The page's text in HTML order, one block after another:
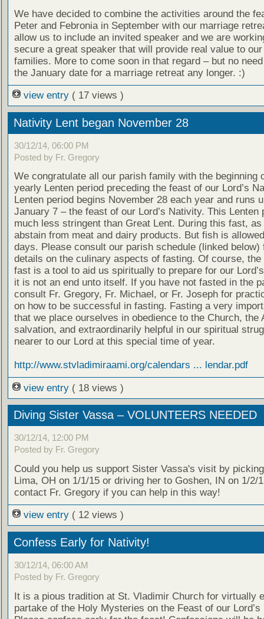
We have decided to combine the activities around the
Peter and Febronia in September with our marriage
allow us to include an invited speaker and we are
secure a great speaker that will provide real value to
families. More to come soon in that regard – but no
the January date for a marriage retreat any longer. :)
view entry ( 17 views )
Nativity Lent began November 28
30/12/14, 06:00 PM
Posted by Fr. Gregory
We congratulate all our parish family with the beginning
yearly Lenten period preceding the feast of our Lord’s
Lenten period begins November 28 each year and runs
January 7 – the feast of our Lord’s Nativity. This Lenten
much less stringent than Great Lent. During this fast, as
abstain from meat and dairy products. But fish is
days. Please consult our parish schedule (linked below)
details on the culinary aspects of fasting. Of course, the
fast is a tool to aid us spiritually to prepare for our
it is not an end unto itself. If you have not fasted in the
consult Fr. Gregory, Fr. Michael, or Fr. Joseph for
on how to be successful in fasting. Fasting a very
that we place ourselves in obedience to the Church, the
salvation, and extraordinarily helpful in our spiritual
nearer to our Lord at this special time of year.
http://www.stvladimiraami.org/calendars ... lendar.pdf
view entry ( 18 views )
Diving Sister Vassa – VOLUNTEERS NEEDED
30/12/14, 12:00 PM
Posted by Fr. Gregory
Could you help us support Sister Vassa's visit by
Lima, OH on 1/1/15 or driving her to Goshen, IN on 1/2/
contact Fr. Gregory if you can help in this way!
view entry ( 12 views )
Confess Early for Nativity!
30/12/14, 06:00 AM
Posted by Fr. Gregory
It is a pious tradition at St. Vladimir Church for virtually
partake of the Holy Mysteries on the Feast of our Lord’s